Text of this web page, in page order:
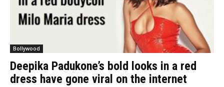
Bollywood
Deepika Padukone’s bold looks in a red
dress have gone viral on the internet